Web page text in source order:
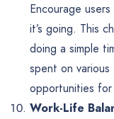
Encourage
it’s going. This
doing a simple
spent on
opportunities for
Work-Life